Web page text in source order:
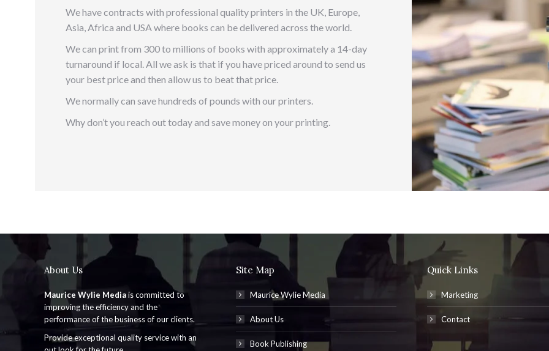
We have contracts with professional quality printers in the UK, Europe,
Asia, Africa and USA where books can be delivered across the world.
We can print from 300 to millions of books with approximately a 14-day
turnaround if local. All we ask is that if you have priced around to send us
your best price and then allow us to beat that price.
We normally can save hundreds of pounds with our printers.
Why don’t you reach out today and save money on your printing.
About Us
Maurice Wylie Mediais committed to
improving the efficiency and the
performance of the business of our clients.
Provide exceptional quality service with an
Site Map
Maurice Wylie Media
About Us
Book Publishing
Quick Links
Marketing
Contact